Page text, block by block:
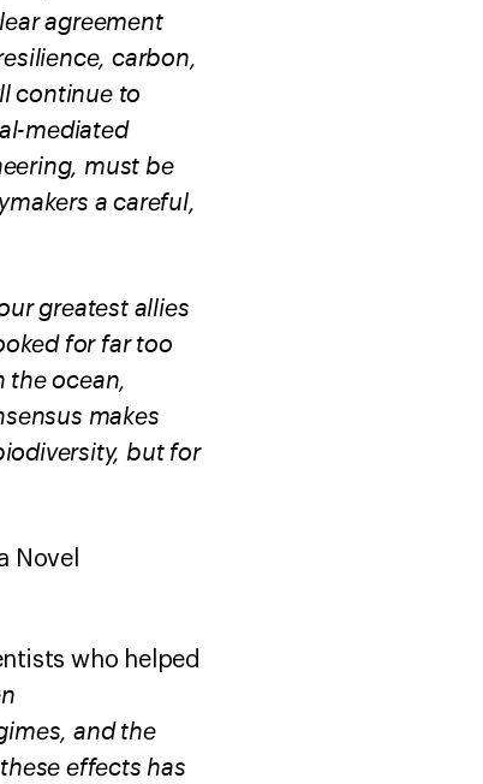
agreement
carbon,
continue to
mediated
must be
a careful,
greatest allies
for far too
ocean,
makes
but for
Novel
who helped
and the
effects has